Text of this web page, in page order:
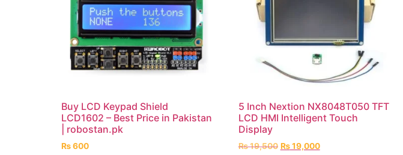
Buy LCD Keypad Shield
LCD1602 – Best Price in Pakistan
| robostan.pk
₨600
5 Inch Nextion NX8048T050 TFT
LCD HMI Intelligent Touch
Display
₨19,500 ₨19,000